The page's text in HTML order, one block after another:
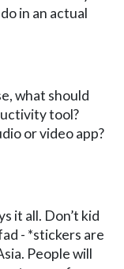
in an actual
what should
tool?
or video app?
it all. Don’t kid
- *stickers are
People will